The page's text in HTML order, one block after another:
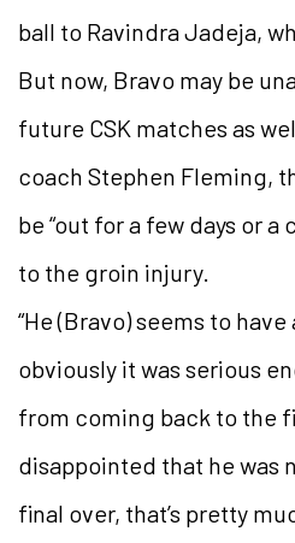
ball to Ravindra Jadeja,
But now, Bravo may be
future CSK matches as
coach Stephen Fleming,
be “out for a few days or a
to the groin injury.
“He (Bravo) seems to
obviously it was serious
from coming back to the
disappointed that he was
final over, that’s pretty